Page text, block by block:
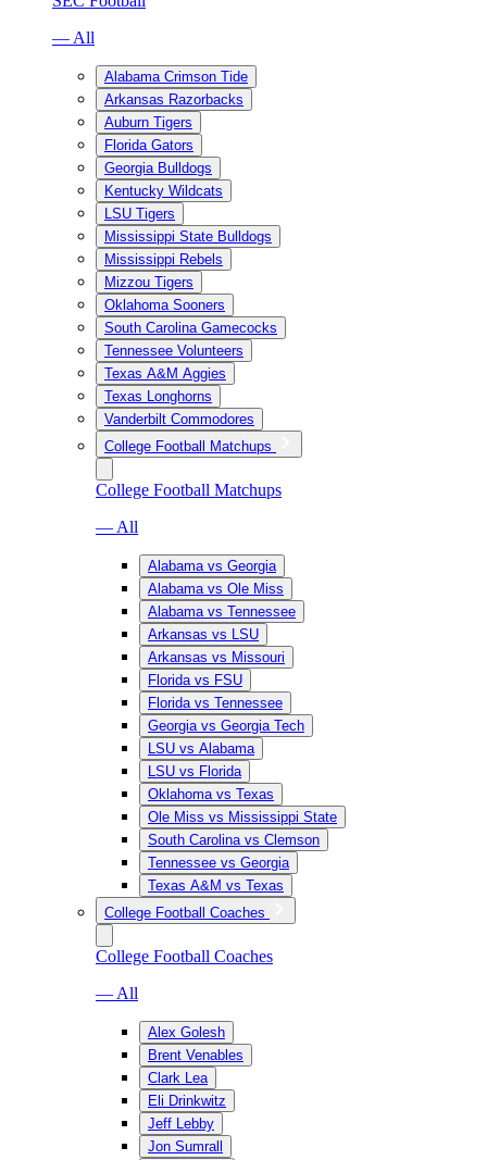
— All
Alabama Crimson Tide
Arkansas Razorbacks
Auburn Tigers
Florida Gators
Georgia Bulldogs
Kentucky Wildcats
LSU Tigers
Mississippi State Bulldogs
Mississippi Rebels
Mizzou Tigers
Oklahoma Sooners
South Carolina Gamecocks
Tennessee Volunteers
Texas A&M Aggies
Texas Longhorns
Vanderbilt Commodores
College Football Matchups
College Football Matchups
— All
Alabama vs Georgia
Alabama vs Ole Miss
Alabama vs Tennessee
Arkansas vs LSU
Arkansas vs Missouri
Florida vs FSU
Florida vs Tennessee
Georgia vs Georgia Tech
LSU vs Alabama
LSU vs Florida
Oklahoma vs Texas
Ole Miss vs Mississippi State
South Carolina vs Clemson
Tennessee vs Georgia
Texas A&M vs Texas
College Football Coaches
College Football Coaches
— All
Alex Golesh
Brent Venables
Clark Lea
Eli Drinkwitz
Jeff Lebby
Jon Sumrall